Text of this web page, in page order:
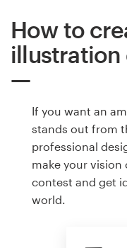
How to
illustration
If you want an
stands out from
professional
make your
contest and get
world.